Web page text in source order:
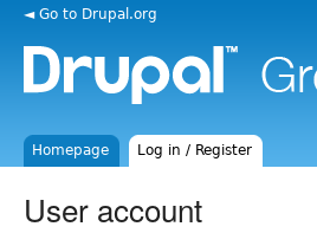
◄ Go to Drupal.org
Homepage Log in / Register
User account